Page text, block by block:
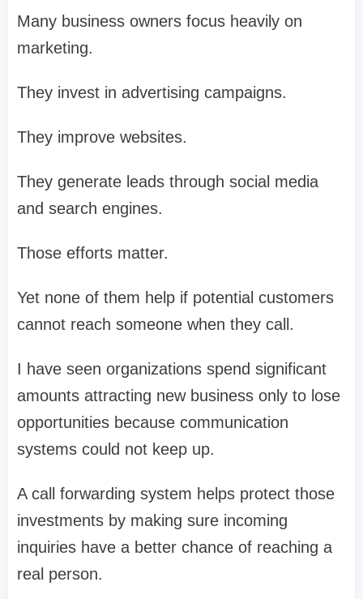
Many business owners focus heavily on
marketing.
They invest in advertising campaigns.
They improve websites.
They generate leads through social media
and search engines.
Those efforts matter.
Yet none of them help if potential customers
cannot reach someone when they call.
I have seen organizations spend significant
amounts attracting new business only to lose
opportunities because communication
systems could not keep up.
A call forwarding system helps protect those
investments by making sure incoming
inquiries have a better chance of reaching a
real person.